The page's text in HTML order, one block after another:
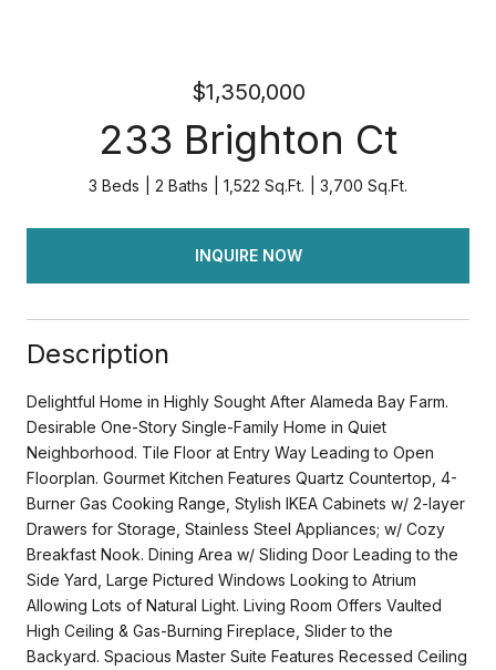
$1,350,000
233 Brighton Ct
3 Beds 2 Baths 1,522 Sq.Ft. 3,700 Sq.Ft.
INQUIRE NOW
Description
Delightful Home in Highly Sought After Alameda Bay Farm.
Desirable One-Story Single-Family Home in Quiet
Neighborhood. Tile Floor at Entry Way Leading to Open
Floorplan. Gourmet Kitchen Features Quartz Countertop, 4-
Burner Gas Cooking Range, Stylish IKEA Cabinets w/ 2-layer
Drawers for Storage, Stainless Steel Appliances; w/ Cozy
Breakfast Nook. Dining Area w/ Sliding Door Leading to the
Side Yard, Large Pictured Windows Looking to Atrium
Allowing Lots of Natural Light. Living Room Offers Vaulted
High Ceiling & Gas-Burning Fireplace, Slider to the
Backyard. Spacious Master Suite Features Recessed Ceiling